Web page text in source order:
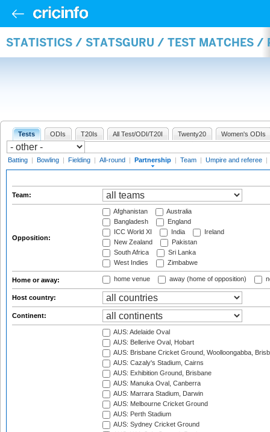
STATISTICS / STATSGURU / TEST MATCHES /
Tests ODIs T20Is All Test/ODI/T20I Twenty20 Women's ODIs
Batting | Bowling | Fielding | All-round | Partnership | Team | Umpire and referee |
Team:
Opposition:
Afghanistan
Australia
Bangladesh
England
ICC World XI
India
Ireland
New Zealand
Pakistan
South Africa
Sri Lanka
West Indies
Zimbabwe
Home or away: home venue away (home of opposition)
Host country:
Continent:
AUS: Adelaide Oval
AUS: Bellerive Oval, Hobart
AUS: Brisbane Cricket Ground, Woolloongabba,
AUS: Cazaly's Stadium, Cairns
AUS: Exhibition Ground, Brisbane
AUS: Manuka Oval, Canberra
AUS: Marrara Stadium, Darwin
AUS: Melbourne Cricket Ground
AUS: Perth Stadium
AUS: Sydney Cricket Ground